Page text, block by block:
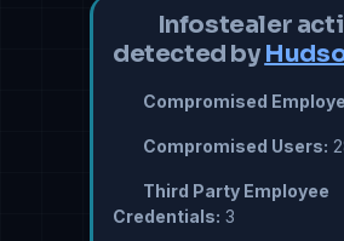
Infostealer
detected by
Compromised
Compromised Users:
Third Party Employee
Credentials: 3